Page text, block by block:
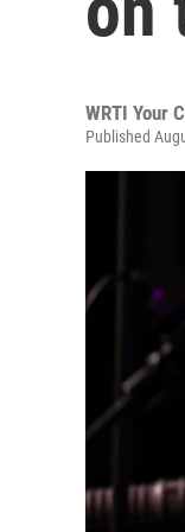
WRTI Your
Published